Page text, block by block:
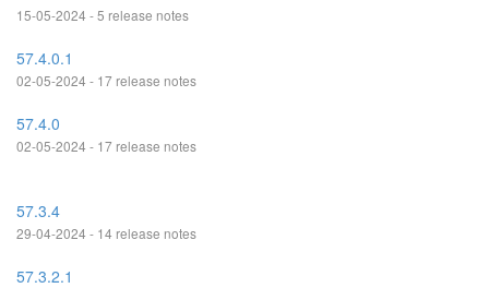
15-05-2024 - 5 release notes
57.4.0.1
02-05-2024 - 17 release notes
57.4.0
02-05-2024 - 17 release notes
57.3.4
29-04-2024 - 14 release notes
57.3.2.1